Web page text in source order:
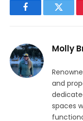
FacebookTwitter
Molly
and
spaces